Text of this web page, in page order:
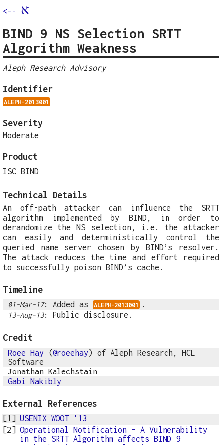
<-- א
BIND 9 NS Selection SRTT
Algorithm Weakness
Aleph Research Advisory
Identifier
ALEPH-2013001
Severity
Moderate
Product
ISC BIND
Technical Details
An off-path attacker can influence the SRTT
algorithm implemented by BIND, in order to
derandomize the NS selection, i.e. the attacker
can easily and deterministically control the
queried name server chosen by BIND’s resolver.
The attack reduces the time and effort required
to successfully poison BIND’s cache.
Timeline
01-Mar-17: Added asALEPH-2013001 .
13-Aug-13: Public disclosure.
Credit
Roee Hay (@roeehay) of Aleph Research, HCL
Software
Jonathan Kalechstain
Gabi Nakibly
External References
USENIX WOOT '13
Operational Notification - A Vulnerability
in the SRTT Algorithm affects BIND 9